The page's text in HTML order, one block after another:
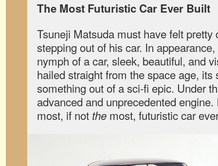
The Most Futuristic Car Ever Built
Tsuneji Matsuda must have felt pretty
stepping out of his car. In
nymph of a car, sleek, beautiful, and
hailed straight from the space age, its
something out of a sci-fi epic. Under
advanced and unprecedented
most, if not the most, futuristic car